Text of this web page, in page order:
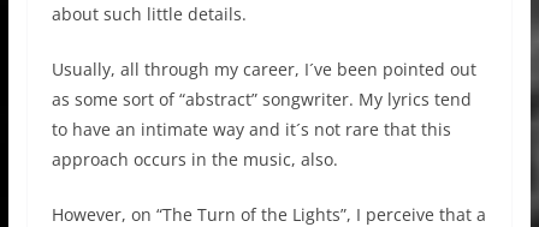
about such little details.
Usually, all through my career, I´ve been pointed out
as some sort of “abstract” songwriter. My lyrics tend
to have an intimate way and it´s not rare that this
approach occurs in the music, also.
However, on “The Turn of the Lights”, I perceive that a